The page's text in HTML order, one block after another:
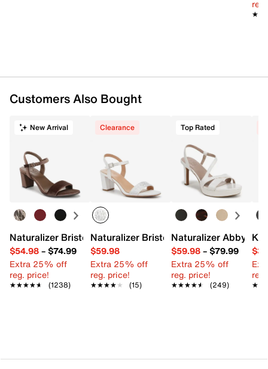
Customers Also Bought
New Arrival
Naturalizer Bristol Sandal
$54.98– $74.99
Extra 25% off
reg. price!
★★★★★
★★★★★ (1238)
Clearance
Naturalizer Bristol Sandal
$59.98
Extra 25% off
reg. price!
★★★★★
★★★★★ (15)
Top Rated
Naturalizer Abby
$59.98– $79.99
Extra 25% off
reg. price!
★★★★★
★★★★★ (249)